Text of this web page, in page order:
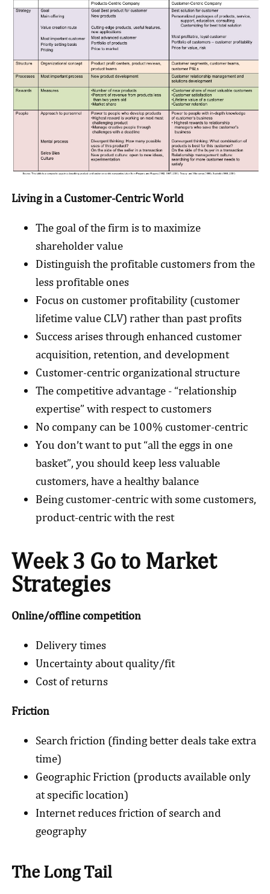
Living in a Customer-Centric World
The goal of the firm is to maximize
shareholder value
Distinguish the profitable customers from the
less profitable ones
Focus on customer profitability (customer
lifetime value CLV) rather than past profits
Success arises through enhanced customer
acquisition, retention, and development
Customer-centric organizational structure
The competitive advantage - “relationship
expertise” with respect to customers
No company can be 100% customer-centric
You don’t want to put “all the eggs in one
basket”, you should keep less valuable
customers, have a healthy balance
Being customer-centric with some customers,
product-centric with the rest
Week 3 Go to Market
Strategies
Online/offline competition
Delivery times
Uncertainty about quality/fit
Cost of returns
Friction
Search friction (finding better deals take extra
time)
Geographic Friction (products available only
at specific location)
Internet reduces friction of search and
geography
The Long Tail